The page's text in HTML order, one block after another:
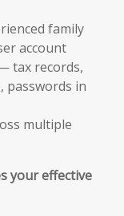
family
account
tax records,
passwords in
multiple
your effective